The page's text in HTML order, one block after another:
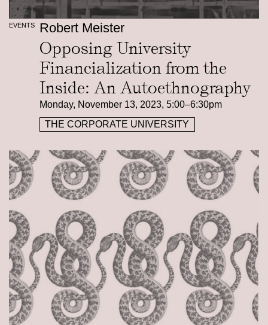
EVENTS Robert Meister
Opposing University
Financialization from the
Inside: An Autoethnography
Monday, November 13, 2023, 5:00–6:30pm
THE CORPORATE UNIVERSITY